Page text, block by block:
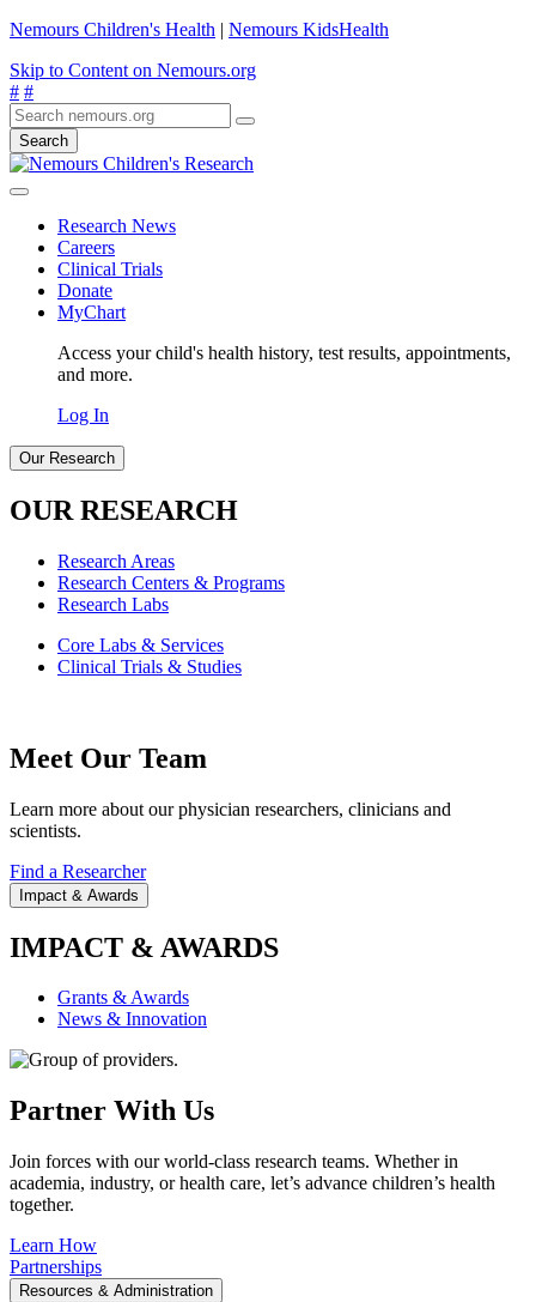
Nemours Children's Health | Nemours KidsHealth
Skip to Content on Nemours.org
# #
Search
Research News
Careers
Clinical Trials
Donate
MyChart
Access your child's health history, test results, appointments,
and more.
Log In
Our Research
OUR RESEARCH
Research Areas
Research Centers & Programs
Research Labs
Core Labs & Services
Clinical Trials & Studies
Meet Our Team
Learn more about our physician researchers, clinicians and
scientists.
Find a Researcher
Impact & Awards
IMPACT & AWARDS
Grants & Awards
News & Innovation
Partner With Us
Join forces with our world-class research teams. Whether in
academia, industry, or health care, let’s advance children’s health
together.
Learn How
Partnerships
Resources & Administration